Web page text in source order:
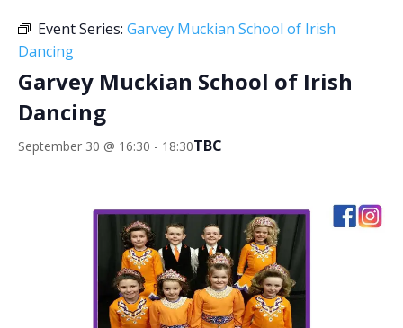
Event Series: Garvey Muckian School of Irish
Dancing
Garvey Muckian School of Irish
Dancing
September 30 @ 16:30 - 18:30TBC